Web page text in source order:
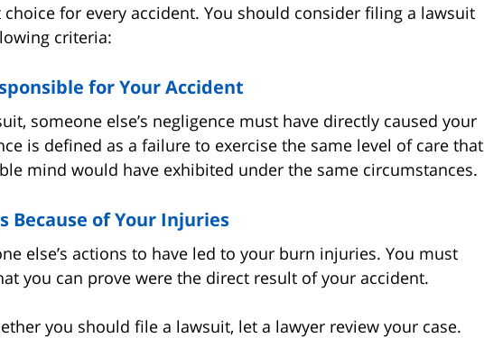
choice for every accident. You should consider filing a lawsuit
criteria:
for Your Accident
someone else’s negligence must have directly caused your
is defined as a failure to exercise the same level of care that
mind would have exhibited under the same circumstances.
Because of Your Injuries
else’s actions to have led to your burn injuries. You must
you can prove were the direct result of your accident.
you should file a lawsuit, let a lawyer review your case.